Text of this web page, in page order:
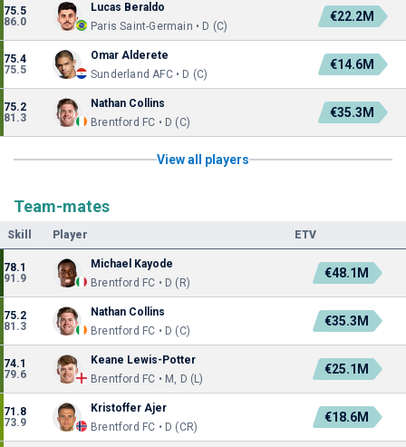
75.5
86.0
Lucas Beraldo
Paris Saint-Germain • D (C)
€22.2M
75.4
75.5
Omar Alderete
Sunderland AFC • D (C)
€14.6M
75.2
81.3
Nathan Collins
Brentford FC • D (C)
€35.3M
View all players
Team-mates
Skill Player ETV
78.1
91.9
Michael Kayode
Brentford FC • D (R)
€48.1M
75.2
81.3
Nathan Collins
Brentford FC • D (C)
€35.3M
74.1
79.6
Keane Lewis-Potter
Brentford FC • M, D (L)
€25.1M
71.8
73.9
Kristoffer Ajer
Brentford FC • D (CR)
€18.6M